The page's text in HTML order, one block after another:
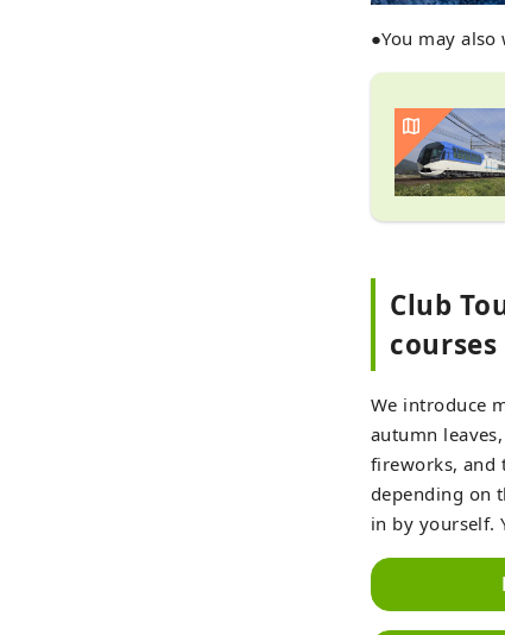
●You may
Club
We introduce
autumn
fireworks, and
depending on
in by yourself.